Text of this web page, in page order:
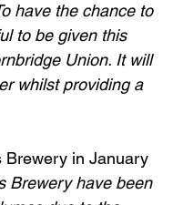
have the chance to
to be given this
Union. It will
whilst providing a
Brewery in January
Brewery have been